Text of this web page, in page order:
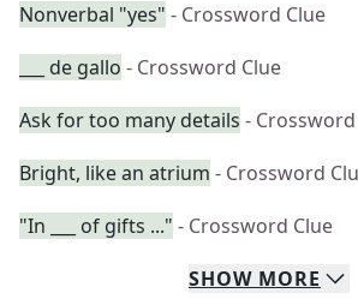
Nonverbal "yes" - Crossword Clue
___ de gallo - Crossword Clue
Ask for too many details -
Bright, like an atrium - Crossword
"In ___ of gifts ..." - Crossword Clue
SHOW MORE